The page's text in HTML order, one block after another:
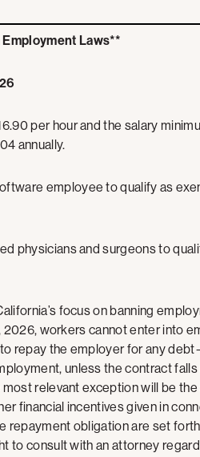
Laws**
per hour and the salary
annually.
employee to qualify as
physicians and surgeons to
focus on banning
2026, workers cannot enter into
repay the employer for any
unless the contract falls
relevant exception will be
financial incentives given in
repayment obligation are set
to consult with an attorney